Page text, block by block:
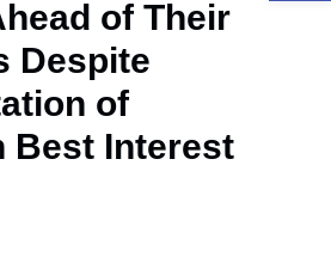
of Their
Despite
of
Best Interest